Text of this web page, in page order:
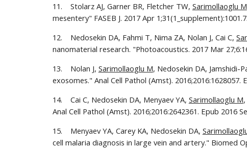
11.    Stolarz AJ, Garner BR, Fletcher TW, Sarimollaoglu M
mesentery" FASEB J. 2017 Apr 1;31(1_supplement):1001.7.
12.    Nedosekin DA, Fahmi T, Nima ZA, Nolan J, Cai C,
nanomaterial research. "Photoacoustics. 2017 Mar
13.    Nolan J, Sarimollaoglu M, Nedosekin DA, Jamshidi-
exosomes." Anal Cell Pathol (Amst). 2016;2016:1628057.
14.    Cai C, Nedosekin DA, Menyaev YA, Sarimollaoglu M
Anal Cell Pathol (Amst). 2016;2016:2642361. Epub 2016
15.    Menyaev YA, Carey KA, Nedosekin DA,
cell malaria diagnosis in large vein and artery." Biomed